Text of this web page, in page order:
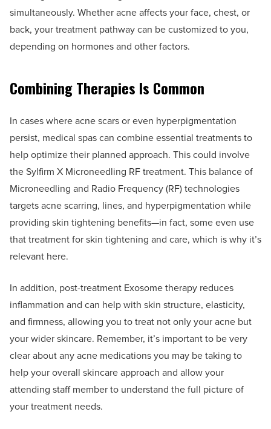
simultaneously. Whether acne affects your face, chest, or
back, your treatment pathway can be customized to you,
depending on hormones and other factors.
Combining Therapies Is Common
In cases where acne scars or even hyperpigmentation
persist, medical spas can combine essential treatments to
help optimize their planned approach. This could involve
the Sylfirm X Microneedling RF treatment. This balance of
Microneedling and Radio Frequency (RF) technologies
targets acne scarring, lines, and hyperpigmentation while
providing skin tightening benefits—in fact, some even use
that treatment for skin tightening and care, which is why it’s
relevant here.
In addition, post-treatment Exosome therapy reduces
inflammation and can help with skin structure, elasticity,
and firmness, allowing you to treat not only your acne but
your wider skincare. Remember, it’s important to be very
clear about any acne medications you may be taking to
help your overall skincare approach and allow your
attending staff member to understand the full picture of
your treatment needs.